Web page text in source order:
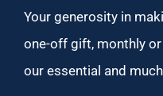
Your generosity in
one-off gift, monthly
our essential and